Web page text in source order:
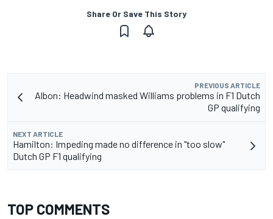
Share Or Save This Story
PREVIOUS ARTICLE
Albon: Headwind masked Williams problems in F1 Dutch
GP qualifying
NEXT ARTICLE
Hamilton: Impeding made no difference in "too slow"
Dutch GP F1 qualifying
TOP COMMENTS